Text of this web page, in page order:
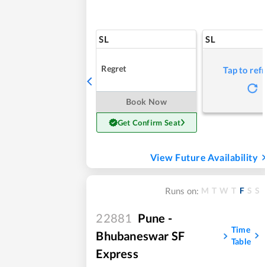
SL
Regret
Book Now
Get Confirm Seat
SL
Tap to
View Future Availability
Runs on: M T W T F S S
22881
Pune -
Bhubaneswar SF
Express
Time
Table